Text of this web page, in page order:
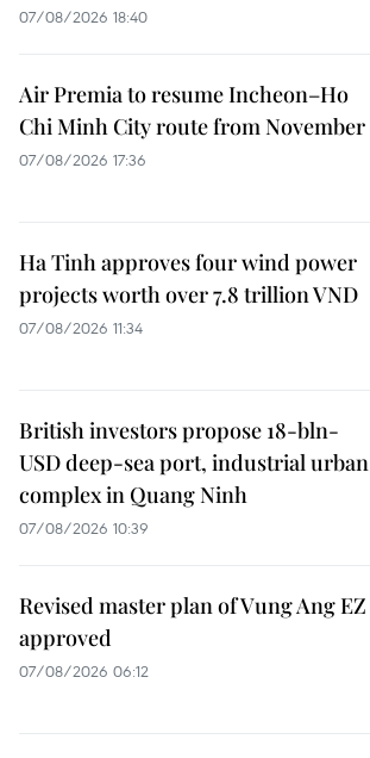
07/08/2026 18:40
Air Premia to resume Incheon–Ho
Chi Minh City route from November
07/08/2026 17:36
Ha Tinh approves four wind power
projects worth over 7.8 trillion VND
07/08/2026 11:34
British investors propose 18-bln-
USD deep-sea port, industrial urban
complex in Quang Ninh
07/08/2026 10:39
Revised master plan of Vung Ang EZ
approved
07/08/2026 06:12